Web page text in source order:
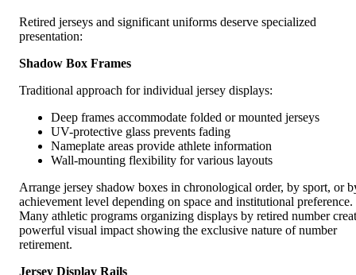
Retired jerseys and significant uniforms deserve specialized
presentation:
Shadow Box Frames
Traditional approach for individual jersey displays:
Deep frames accommodate folded or mounted jerseys
UV-protective glass prevents fading
Nameplate areas provide athlete information
Wall-mounting flexibility for various layouts
Arrange jersey shadow boxes in chronological order, by sport, or
achievement level depending on space and institutional preference.
Many athletic programs organizing displays by retired number
powerful visual impact showing the exclusive nature of number
retirement.
Jersey Display Rails